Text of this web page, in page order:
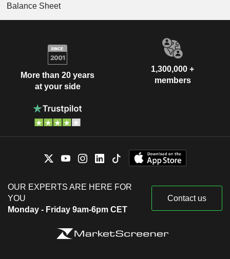
Balance Sheet
More than 20 years
at your side
1,300,000 +
members
OUR EXPERTS ARE HERE FOR
YOU
Monday - Friday 9am-6pm CET
Contact us